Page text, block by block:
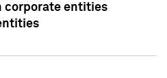
corporate entities